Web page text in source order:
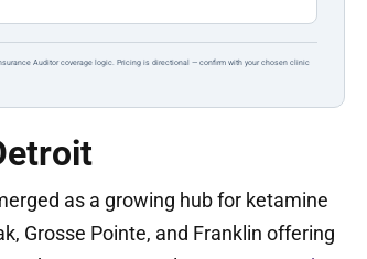
Auditor coverage logic. Pricing is directional — confirm with your chosen clinic
as a growing hub for ketamine
Grosse Pointe, and Franklin offering